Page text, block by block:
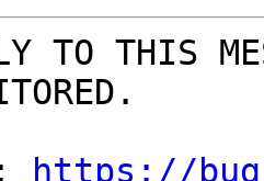
TO THIS
https://